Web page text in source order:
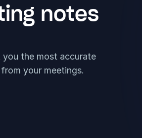
notes
the most accurate
your meetings.